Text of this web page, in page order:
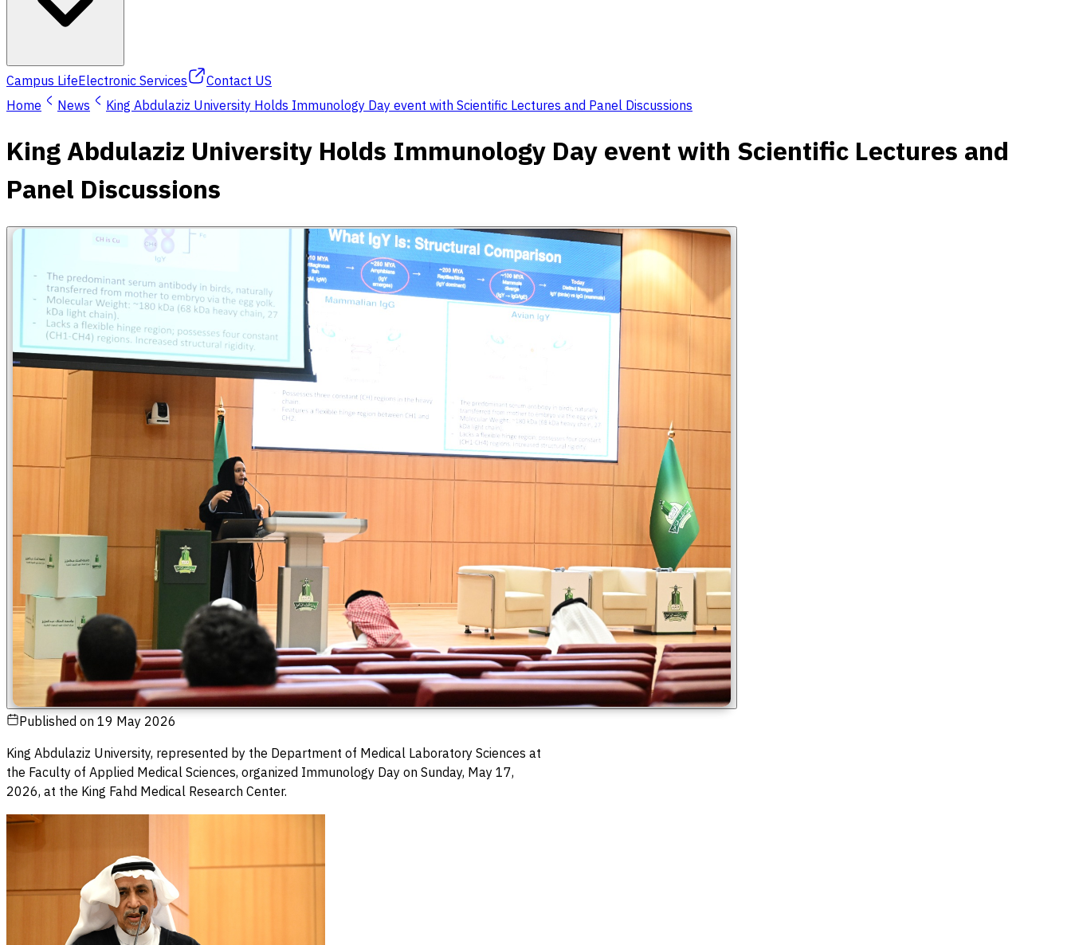
Campus LifeElectronic Services
Contact US
Home
News King Abdulaziz University Holds Immunology Day event with Scientific Lectures and Panel Discussions
King Abdulaziz University Holds Immunology Day event with Scientific Lectures and
Panel Discussions
Published on19 May 2026
King Abdulaziz University, represented by the Department of Medical Laboratory Sciences at
the Faculty of Applied Medical Sciences, organized Immunology Day on Sunday, May 17,
2026, at the King Fahd Medical Research Center.